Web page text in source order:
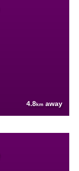
4.8km away